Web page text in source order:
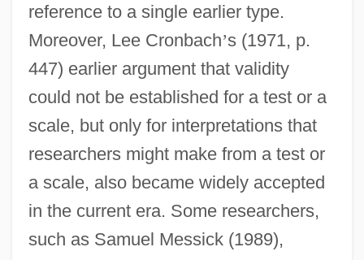
reference to a single earlier type.
Moreover, Lee Cronbach’s (1971, p.
447) earlier argument that validity
could not be established for a test or a
scale, but only for interpretations that
researchers might make from a test or
a scale, also became widely accepted
in the current era. Some researchers,
such as Samuel Messick (1989),